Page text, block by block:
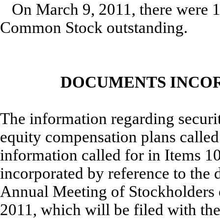
On March 9, 2011, there were
Common Stock outstanding.
DOCUMENTS
The information regarding
equity compensation plans
information called for in Items
incorporated by reference to
Annual Meeting of Stockholders
2011, which will be filed with